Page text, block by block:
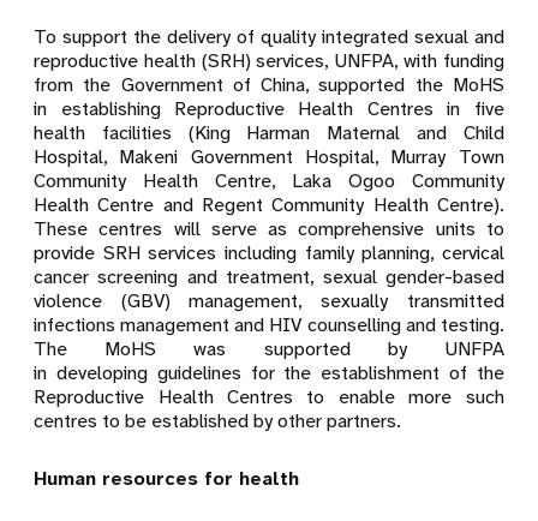
To support the delivery of quality integrated sexual and
reproductive health (SRH) services, UNFPA, with funding
from the Government of China, supported the MoHS
in establishing Reproductive Health Centres in five
health facilities (King Harman Maternal and Child
Hospital, Makeni Government Hospital, Murray Town
Community Health Centre, Laka Ogoo Community
Health Centre and Regent Community Health Centre).
These centres will serve as comprehensive units to
provide SRH services including family planning, cervical
cancer screening and treatment, sexual gender-based
violence (GBV) management, sexually transmitted
infections management and HIV counselling and testing.
The MoHS was supported by UNFPA
in developing guidelines for the establishment of the
Reproductive Health Centres to enable more such
centres to be established by other partners.
Human resources for health